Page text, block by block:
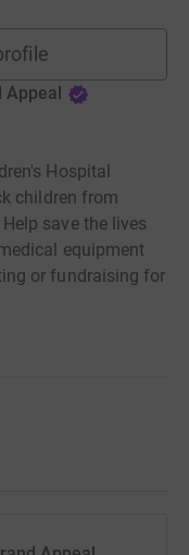
Appeal
Hospital
children from
save the lives
equipment
or fundraising for